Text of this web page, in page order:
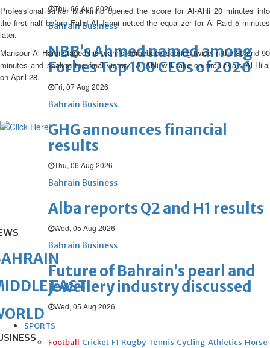
Thu, 06 Aug 2026
Bahrain Business
NBB’s Ahmed named among
Forbes Top 100 CEOs of 2026
Fri, 07 Aug 2026
Bahrain Business
GHG announces financial
results
Thu, 06 Aug 2026
Bahrain Business
Alba reports Q2 and H1 results
Wed, 05 Aug 2026
Bahrain Business
Future of Bahrain’s pearl and
jewellery industry discussed
Wed, 05 Aug 2026
SPORTS
Football Cricket F1 Rugby Tennis Cycling Athletics Horse
Professional striker Markinho opened the score for Al-Ahli 20 minutes into
the first half before Fahd Al-Jahni netted the equalizer for Al-Raid 5 minutes
later.
Mansour Al-Harbi staged his team’s comeback scoring twice in the 30 and 90
minutes and sealing the final victory. Al-Ahli will take on arch-rivals Al-Hilal
on April 28.
EAST